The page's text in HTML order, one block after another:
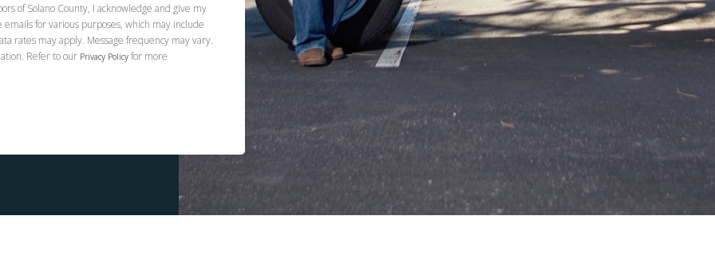
of Solano County, I acknowledge and give my
for various purposes, which may include
rates may apply. Message frequency may vary.
Refer to our Privacy Policy for more